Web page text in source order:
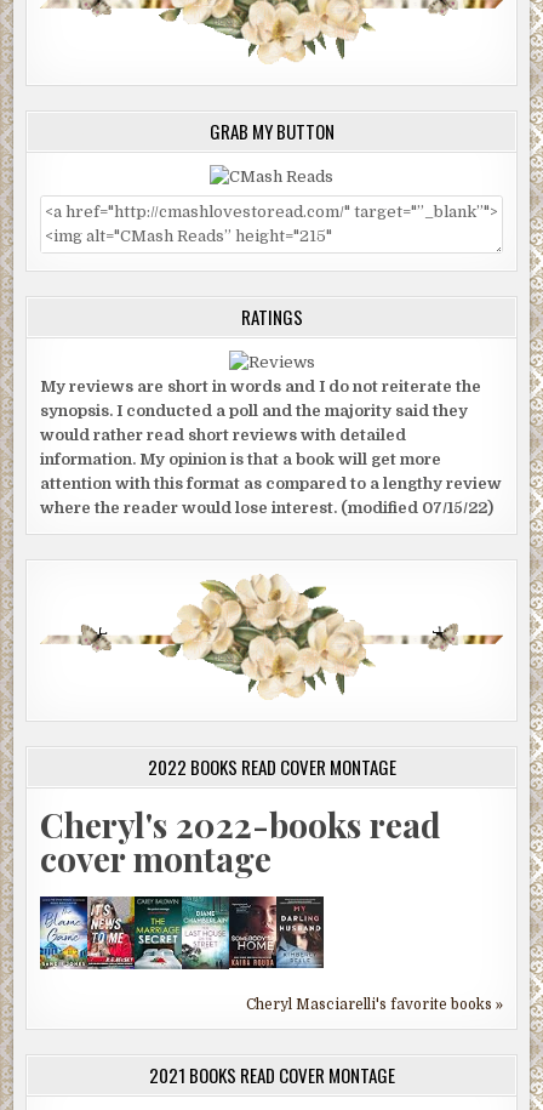
GRAB MY BUTTON
RATINGS
My reviews are short in words and I do not reiterate the
synopsis. I conducted a poll and the majority said they
would rather read short reviews with detailed
information. My opinion is that a book will get more
attention with this format as compared to a lengthy review
where the reader would lose interest. (modified 07/15/22)
2022 BOOKS READ COVER MONTAGE
Cheryl's 2022-books read
cover montage
Cheryl Masciarelli's favorite books »
2021 BOOKS READ COVER MONTAGE